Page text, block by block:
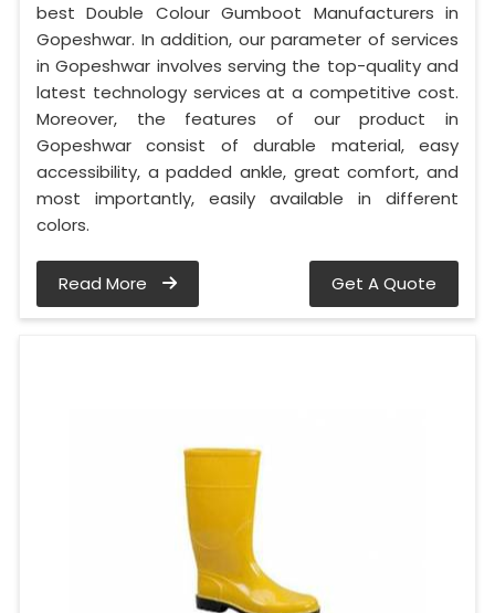
best Double Colour Gumboot Manufacturers in
Gopeshwar. In addition, our parameter of services
in Gopeshwar involves serving the top-quality and
latest technology services at a competitive cost.
Moreover, the features of our product in
Gopeshwar consist of durable material, easy
accessibility, a padded ankle, great comfort, and
most importantly, easily available in different
colors.
Read More Get A Quote